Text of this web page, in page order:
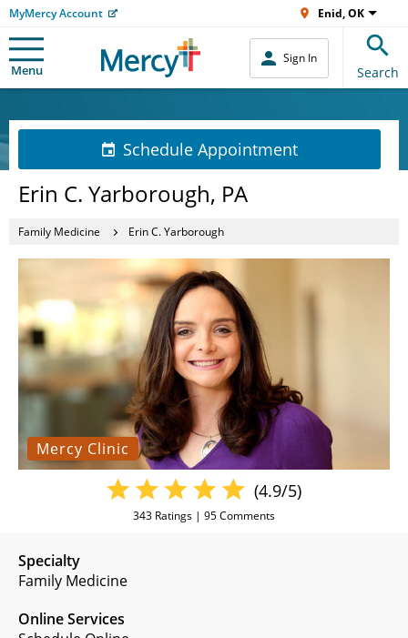
MyMercy Account Enid, OK
Menu
Sign In
Search
Schedule Appointment
Erin C. Yarborough, PA
Family Medicine Erin C. Yarborough
Mercy Clinic
Specialty
Family Medicine
Online Services
(4.9/5)
343 Ratings | 95Comments